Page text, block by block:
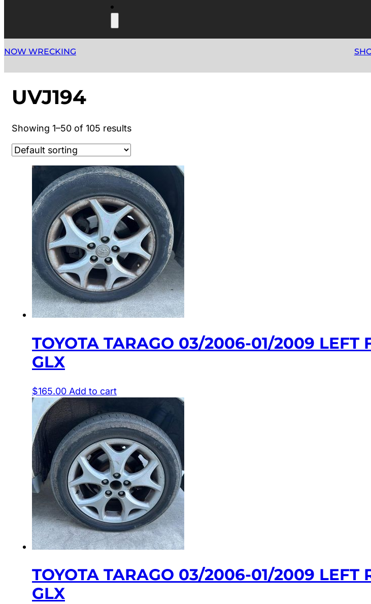
NOW WRECKING
UVJ194
Showing 1–50 of 105 results
TOYOTA TARAGO 03/2006-01/2009 LEFT
GLX
$165.00 Add to cart
TOYOTA TARAGO 03/2006-01/2009 LEFT
GLX